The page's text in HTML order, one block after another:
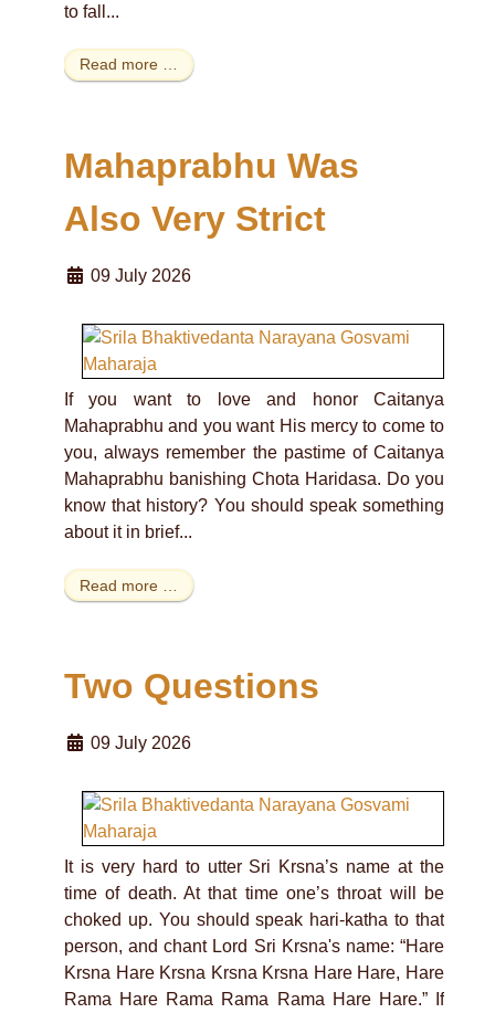
to fall...
Read more …
Mahaprabhu Was
Also Very Strict
09 July 2026
If you want to love and honor Caitanya
Mahaprabhu and you want His mercy to come to
you, always remember the pastime of Caitanya
Mahaprabhu banishing Chota Haridasa. Do you
know that history? You should speak something
about it in brief...
Read more …
Two Questions
09 July 2026
It is very hard to utter Sri Krsna’s name at the
time of death. At that time one’s throat will be
choked up. You should speak hari-katha to that
person, and chant Lord Sri Krsna's name: “Hare
Krsna Hare Krsna Krsna Krsna Hare Hare, Hare
Rama Hare Rama Rama Rama Hare Hare.” If